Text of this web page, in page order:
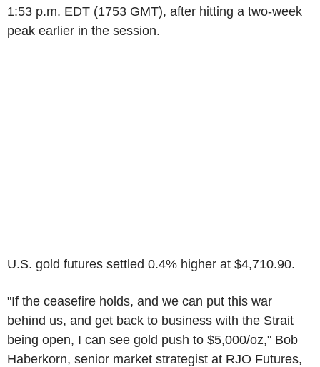
1:53 p.m. EDT (1753 GMT), after hitting a two-week
peak earlier in the session.
U.S. gold futures settled 0.4% higher at $4,710.90.
"If the ceasefire holds, and we can put this war
behind us, and get back to business with the Strait
being open, I can see gold push to $5,000/oz," Bob
Haberkorn, senior market strategist at RJO Futures,